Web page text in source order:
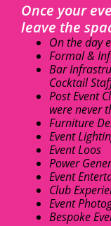
Once your
leave the
On the day
Formal &
Bar
Cocktail
Post Event
were never
Furniture
Event
Event Loos
Power
Event
Club
Event
Bespoke